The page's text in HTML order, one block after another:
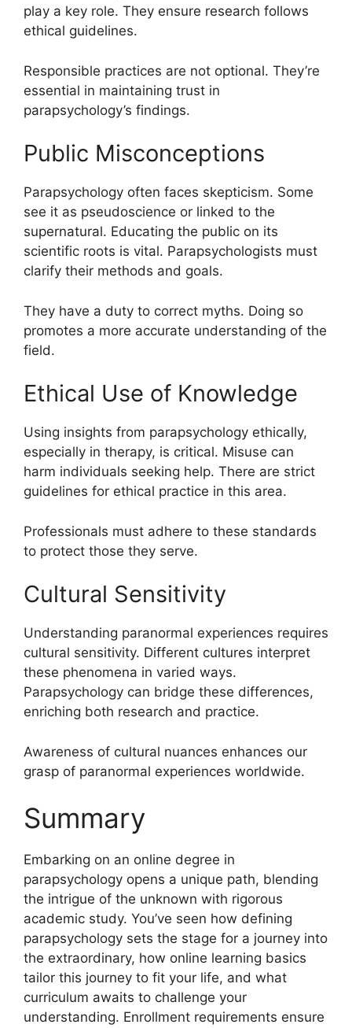
play a key role. They ensure research follows
ethical guidelines.
Responsible practices are not optional. They’re
essential in maintaining trust in
parapsychology’s findings.
Public Misconceptions
Parapsychology often faces skepticism. Some
see it as pseudoscience or linked to the
supernatural. Educating the public on its
scientific roots is vital. Parapsychologists must
clarify their methods and goals.
They have a duty to correct myths. Doing so
promotes a more accurate understanding of the
field.
Ethical Use of Knowledge
Using insights from parapsychology ethically,
especially in therapy, is critical. Misuse can
harm individuals seeking help. There are strict
guidelines for ethical practice in this area.
Professionals must adhere to these standards
to protect those they serve.
Cultural Sensitivity
Understanding paranormal experiences requires
cultural sensitivity. Different cultures interpret
these phenomena in varied ways.
Parapsychology can bridge these differences,
enriching both research and practice.
Awareness of cultural nuances enhances our
grasp of paranormal experiences worldwide.
Summary
Embarking on an online degree in
parapsychology opens a unique path, blending
the intrigue of the unknown with rigorous
academic study. You’ve seen how defining
parapsychology sets the stage for a journey into
the extraordinary, how online learning basics
tailor this journey to fit your life, and what
curriculum awaits to challenge your
understanding. Enrollment requirements ensure